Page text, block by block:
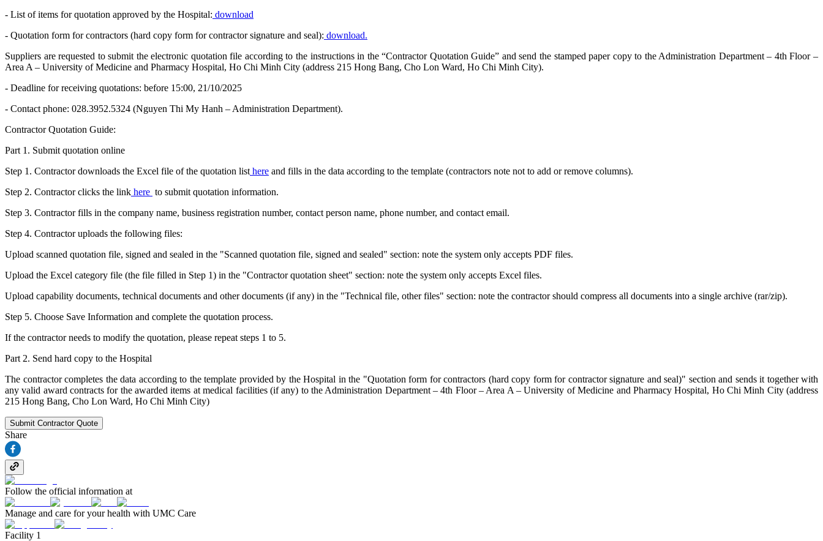
- List of items for quotation approved by the Hospital: download
- Quotation form for contractors (hard copy form for contractor signature and seal): download.
Suppliers are requested to submit the electronic quotation file according to the instructions in the “Contractor Quotation Guide” and send the stamped paper copy to the Administration Department – 4th Floor –
Area A – University of Medicine and Pharmacy Hospital, Ho Chi Minh City (address 215 Hong Bang, Cho Lon Ward, Ho Chi Minh City).
- Deadline for receiving quotations: before 15:00, 21/10/2025
- Contact phone: 028.3952.5324 (Nguyen Thi My Hanh – Administration Department).
Contractor Quotation Guide:
Part 1. Submit quotation online
Step 1. Contractor downloads the Excel file of the quotation list here and fills in the data according to the template (contractors note not to add or remove columns).
Step 2. Contractor clicks the link here to submit quotation information.
Step 3. Contractor fills in the company name, business registration number, contact person name, phone number, and contact email.
Step 4. Contractor uploads the following files:
Upload scanned quotation file, signed and sealed in the "Scanned quotation file, signed and sealed" section: note the system only accepts PDF files.
Upload the Excel category file (the file filled in Step 1) in the "Contractor quotation sheet" section: note the system only accepts Excel files.
Upload capability documents, technical documents and other documents (if any) in the "Technical file, other files" section: note the contractor should compress all documents into a single archive (rar/zip).
Step 5. Choose Save Information and complete the quotation process.
If the contractor needs to modify the quotation, please repeat steps 1 to 5.
Part 2. Send hard copy to the Hospital
The contractor completes the data according to the template provided by the Hospital in the "Quotation form for contractors (hard copy form for contractor signature and seal)" section and sends it together with
any valid award contracts for the awarded items at medical facilities (if any) to the Administration Department – 4th Floor – Area A – University of Medicine and Pharmacy Hospital, Ho Chi Minh City (address
215 Hong Bang, Cho Lon Ward, Ho Chi Minh City)
Submit Contractor Quote
Share
Follow the official information at
Manage and care for your health with UMC Care
Facility 1